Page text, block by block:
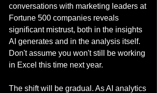
conversations with marketing leaders at
Fortune 500 companies reveals
significant mistrust, both in the insights
AI generates and in the analysis itself.
Don't assume you won't still be working
in Excel this time next year.
The shift will be gradual. As AI analytics